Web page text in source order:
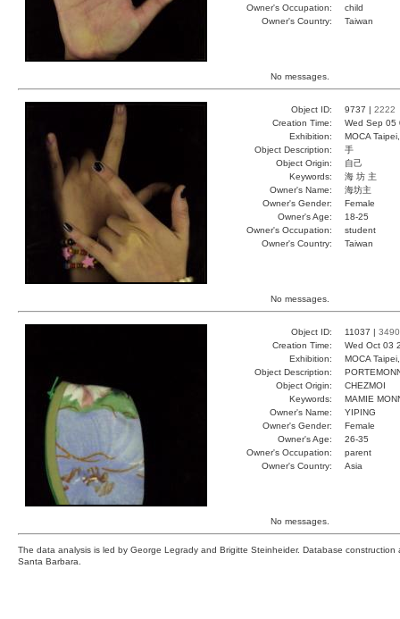
Owner's Occupation:
child
Owner's Country:
Taiwan
No messages.
Object ID: 9737 | 2222
Creation Time:
Wed Sep 05
Exhibition:
MOCA
Object Description:
手
Object Origin:
自己
Keywords:
海 坊 主
Owner's Name:
海坊主
Owner's Gender:
Female
Owner's Age:
18-25
Owner's Occupation:
student
Owner's Country:
Taiwan
No messages.
Object ID: 11037 | 3490
Creation Time:
Wed Oct 03
Exhibition:
MOCA
Object Description:
Object Origin:
CHEZMOI
Keywords:
MAMIE
Owner's Name:
YIPING
Owner's Gender:
Female
Owner's Age:
26-35
Owner's Occupation:
parent
Owner's Country:
Asia
No messages.
The data analysis is led by George Legrady and Brigitte Steinheider. Database
Santa Barbara.